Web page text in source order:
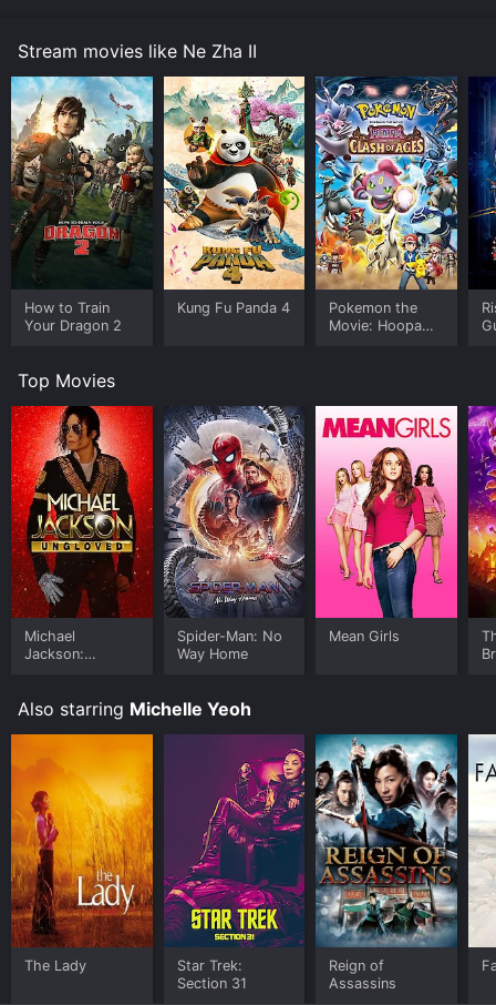
Stream movies like Ne Zha II
How to Train
Your Dragon 2
Kung Fu Panda 4
Pokemon the
Movie: Hoopa
Top Movies
Michael
Jackson:
Spider-Man: No
Way Home
Mean Girls
Also starring Michelle Yeoh
The Lady
Star Trek:
Section 31
Reign of
Assassins